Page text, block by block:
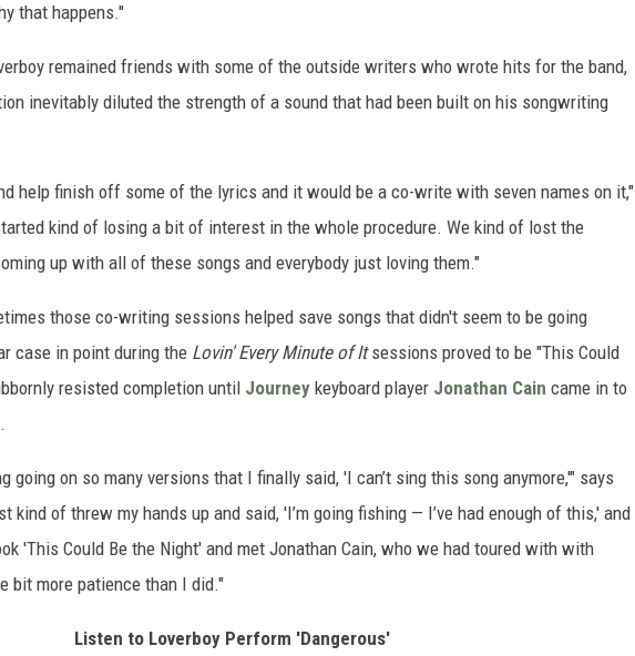
that happens."
remained friends with some of the outside writers who wrote hits for the band,
inevitably diluted the strength of a sound that had been built on his songwriting
help finish off some of the lyrics and it would be a co-write with seven names on it,"
kind of losing a bit of interest in the whole procedure. We kind of lost the
up with all of these songs and everybody just loving them."
those co-writing sessions helped save songs that didn't seem to be going
case in point during the Lovin' Every Minute of Itsessions proved to be "This Could
resisted completion until Journey keyboard player Jonathan Cain came in to
going on so many versions that I finally said, 'I can’t sing this song anymore,'" says
kind of threw my hands up and said, 'I’m going fishing — I’ve had enough of this,' and
'This Could Be the Night' and met Jonathan Cain, who we had toured with with
bit more patience than I did."
Listen to Loverboy Perform 'Dangerous'